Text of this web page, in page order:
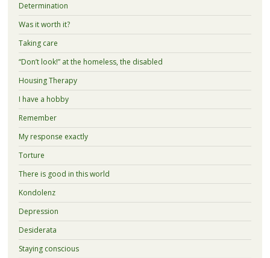
Determination
Was it worth it?
Taking care
“Don’t look!” at the homeless, the disabled
Housing Therapy
I have a hobby
Remember
My response exactly
Torture
There is good in this world
Kondolenz
Depression
Desiderata
Staying conscious